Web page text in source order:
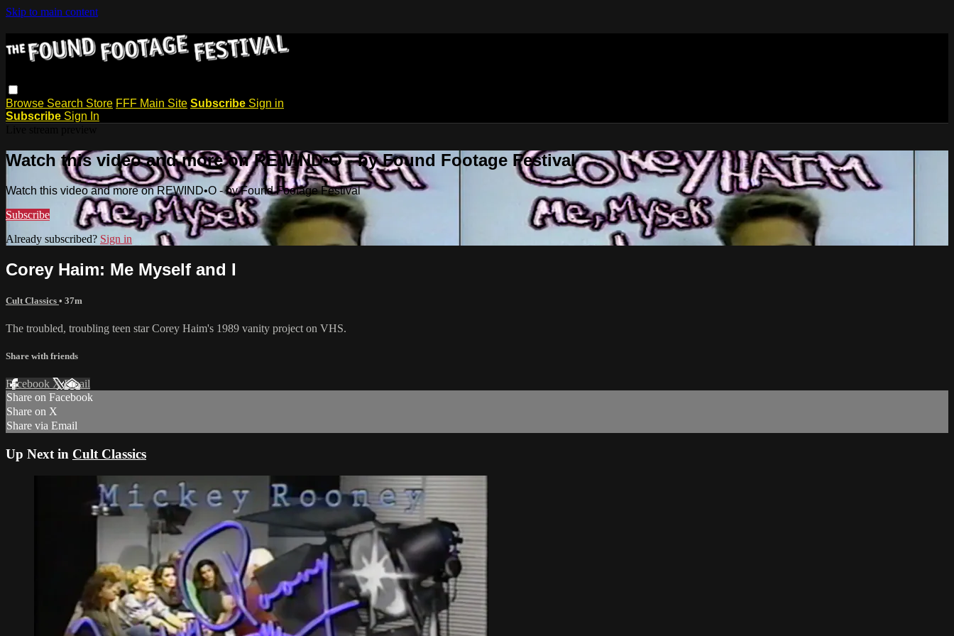
Skip to main content
Browse Search Store FFF Main Site Subscribe Sign in
Subscribe Sign In
Watch this video and more on REWIND•O - by Found Footage Festival
Watch this video and more on REWIND•O - by Found Footage Festival
Subscribe
Already subscribed? Sign in
Corey Haim: Me Myself and I
Cult Classics • 37m
The troubled, troubling teen star Corey Haim's 1989 vanity project on VHS.
Share with friends
Facebook XEmail
Share on Facebook
Share on X
Share via Email
Up Next in Cult Classics